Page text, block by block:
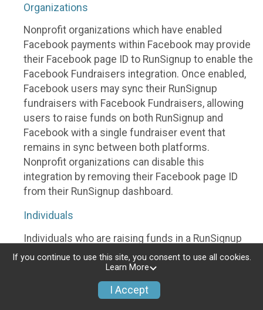
Organizations
Nonprofit organizations which have enabled
Facebook payments within Facebook may provide
their Facebook page ID to RunSignup to enable the
Facebook Fundraisers integration. Once enabled,
Facebook users may sync their RunSignup
fundraisers with Facebook Fundraisers, allowing
users to raise funds on both RunSignup and
Facebook with a single fundraiser event that
remains in sync between both platforms.
Nonprofit organizations can disable this
integration by removing their Facebook page ID
from their RunSignup dashboard.
Individuals
Individuals who are raising funds in a RunSignup
fundraising event which has enabled the Facebook
Fundraisers integration, will be allowed to post
their RunSignup fundraisers to Facebook. This will
create a Facebook Fundraiser using the
If you continue to use this site, you consent to use all cookies.
Learn More
I Accept